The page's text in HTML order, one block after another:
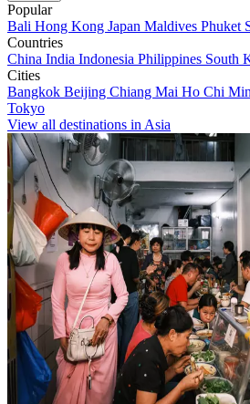
Popular
Bali Hong Kong Japan Maldives Phuket
Countries
China India Indonesia Philippines South
Cities
Bangkok Beijing Chiang Mai Ho Chi
Tokyo
View all destinations in Asia